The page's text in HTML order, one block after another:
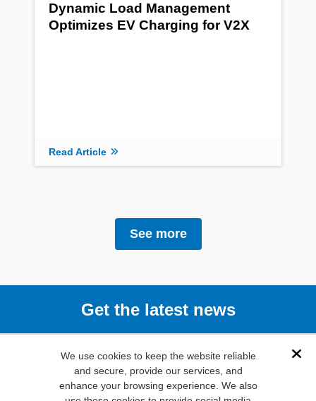
We use cookies to keep the website reliable
and secure, provide our services, and
enhance your browsing experience. We also
Dynamic Load Management
Optimizes EV Charging for V2X
Read Article
See more
Get the latest news
(800) 346-